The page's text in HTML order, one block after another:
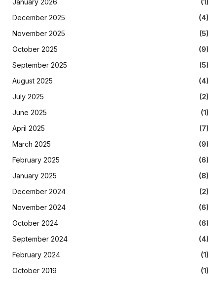
December 2025
(4)
November 2025
(5)
October 2025
(9)
September 2025
(5)
August 2025
(4)
July 2025
(2)
June 2025
(1)
April 2025
(7)
March 2025
(9)
February 2025
(6)
January 2025
(8)
December 2024
(2)
November 2024
(6)
October 2024
(6)
September 2024
(4)
February 2024
(1)
October 2019
(1)